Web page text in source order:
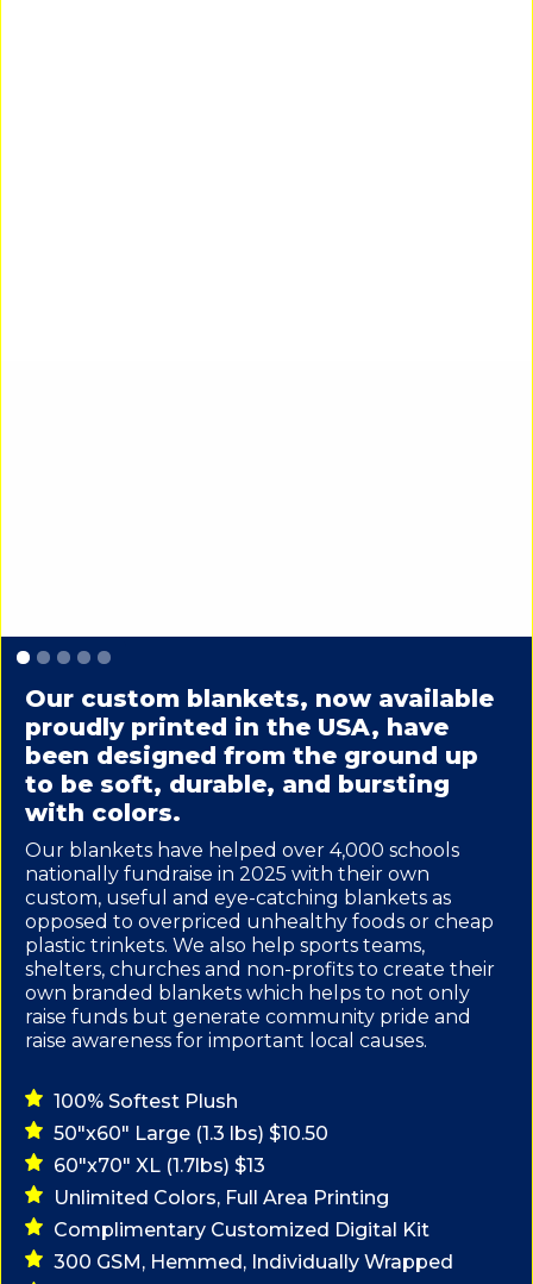
Slide 1 of 5.
Our custom blankets, now available
proudly printed in the USA, have
been designed from the ground up
to be soft, durable, and bursting
with colors.
Our blankets have helped over 4,000 schools
nationally fundraise in 2025 with their own
custom, useful and eye-catching blankets as
opposed to overpriced unhealthy foods or cheap
plastic trinkets. We also help sports teams,
shelters, churches and non-profits to create their
own branded blankets which helps to not only
raise funds but generate community pride and
raise awareness for important local causes.
100% Softest Plush
50"x60" Large (1.3 lbs) $10.50
60"x70" XL (1.7lbs) $13
Unlimited Colors, Full Area Printing
Complimentary Customized Digital Kit
300 GSM, Hemmed, Individually Wrapped